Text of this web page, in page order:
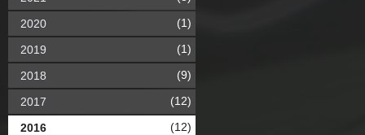
2020 (1)
2019 (1)
2018 (9)
2017 (12)
2016 (12)